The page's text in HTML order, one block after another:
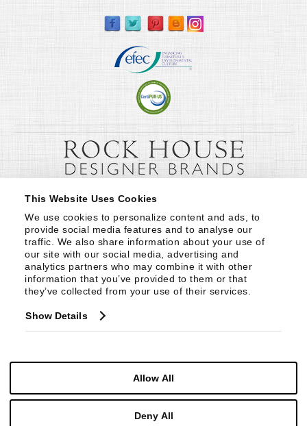
This Website Uses Cookies
We use cookies to personalize content and ads, to
provide social media features and to analyse our
traffic. We also share information about your use of
our site with our social media, advertising and
analytics partners who may combine it with other
information that you’ve provided to them or that
they’ve collected from your use of their services.
Show Details
Allow All
Deny All
Century Furniture LLC. All Rights Reserved